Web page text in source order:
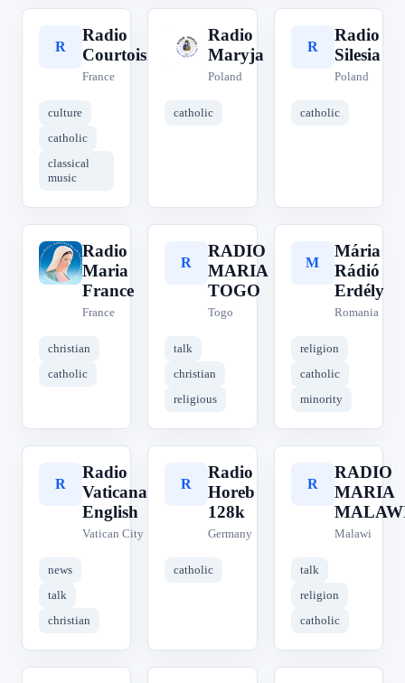
R
Radio
Courtoisie
France
culture
catholic
classical
music
R
Radio
Maryja
Poland
catholic
R
Radio
Silesia
Poland
catholic
R
Radio
Maria
France
France
christian
catholic
R
RADIO
MARIA
TOGO
Togo
talk
christian
religious
M
Mária
Rádió
Erdély
Romania
religion
catholic
minority
R
Radio
Vaticana
English
Vatican City
news
talk
christian
R
Radio
Horeb
128k
Germany
catholic
R
RADIO
MARIA
Malawi
talk
religion
catholic